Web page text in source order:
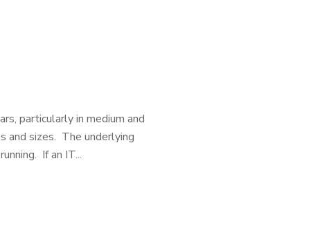
particularly in medium and
and sizes. The underlying
If an IT...